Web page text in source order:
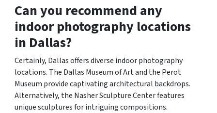
Can you recommend any
indoor photography locations
in Dallas?
Certainly, Dallas offers diverse indoor photography
locations. The Dallas Museum of Art and the Perot
Museum provide captivating architectural backdrops.
Alternatively, the Nasher Sculpture Center features
unique sculptures for intriguing compositions.